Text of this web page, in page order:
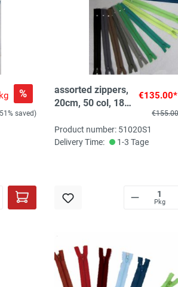
%
saved)
assorted zippers,
20cm, 50 col, 180
€135.00*
Product number: 51020S1
Delivery Time:
1-3 Tage
Pkg